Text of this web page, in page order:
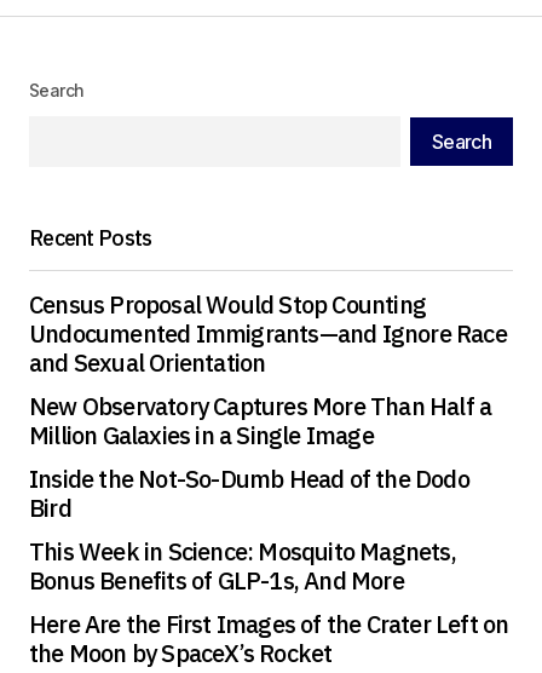
Save my name, email, and website in this
Submit Comment
Search
Search
Recent Posts
Census Proposal Would Stop Counting
Undocumented Immigrants—and Ignore Race
and Sexual Orientation
New Observatory Captures More Than Half a
Million Galaxies in a Single Image
Inside the Not-So-Dumb Head of the Dodo
Bird
This Week in Science: Mosquito Magnets,
Bonus Benefits of GLP-1s, And More
Here Are the First Images of the Crater Left on
the Moon by SpaceX’s Rocket